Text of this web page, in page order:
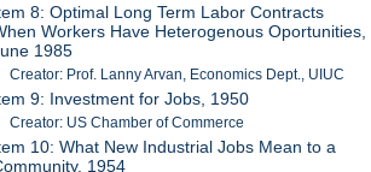
8: Optimal Long Term Labor Contracts
Workers Have Heterogenous Oportunities,
1985
Creator: Prof. Lanny Arvan, Economics Dept., UIUC
9: Investment for Jobs, 1950
Creator: US Chamber of Commerce
10: What New Industrial Jobs Mean to a
1954